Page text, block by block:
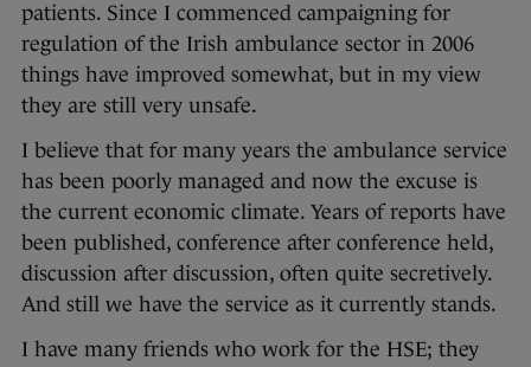
patients. Since I commenced campaigning for
regulation of the Irish ambulance sector in 2006
things have improved somewhat, but in my view
they are still very unsafe.
I believe that for many years the ambulance service
has been poorly managed and now the excuse is
the current economic climate. Years of reports have
been published, conference after conference held,
discussion after discussion, often quite secretively.
And still we have the service as it currently stands.
I have many friends who work for the HSE; they